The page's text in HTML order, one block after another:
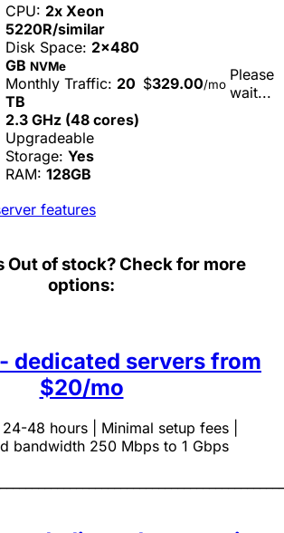
CPU: 2x Xeon
5220R/similar
Disk Space: 2x480
GB NVMe
Monthly Traffic: 20
TB
2.3 GHz (48 cores)
Upgradeable
Storage: Yes
RAM: 128GB
$329.00/mo
Please
wait...
features
Out of stock? Check for more
options:
dedicated servers from
$20/mo
48 hours | Minimal setup fees |
bandwidth 250 Mbps to 1 Gbps